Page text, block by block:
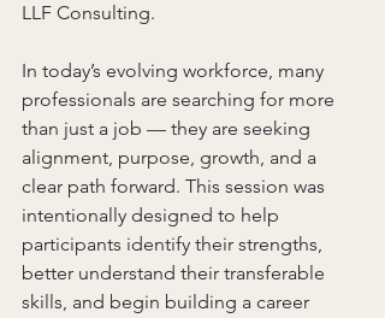
LLF Consulting.
In today’s evolving workforce, many
professionals are searching for more
than just a job — they are seeking
alignment, purpose, growth, and a
clear path forward. This session was
intentionally designed to help
participants identify their strengths,
better understand their transferable
skills, and begin building a career